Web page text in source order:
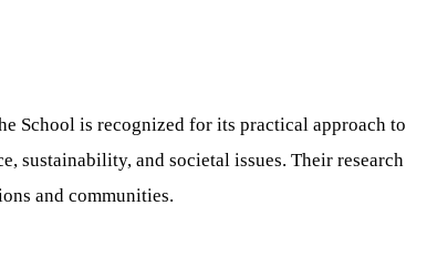
School is recognized for its practical approach to
sustainability, and societal issues. Their research
and communities.